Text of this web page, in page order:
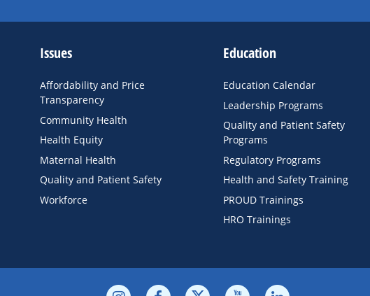
Issues
Affordability and Price
Transparency
Community Health
Health Equity
Maternal Health
Quality and Patient Safety
Workforce
Education
Education Calendar
Leadership Programs
Quality and Patient Safety
Programs
Regulatory Programs
Health and Safety Training
PROUD Trainings
HRO Trainings